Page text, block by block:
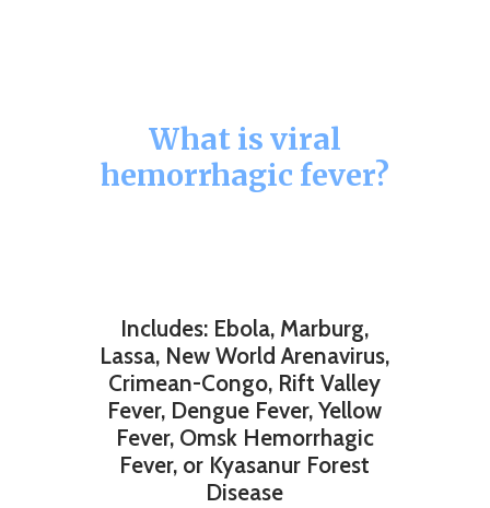
What is viral
hemorrhagic fever?
Includes: Ebola, Marburg,
Lassa, New World Arenavirus,
Crimean-Congo, Rift Valley
Fever, Dengue Fever, Yellow
Fever, Omsk Hemorrhagic
Fever, or Kyasanur Forest
Disease